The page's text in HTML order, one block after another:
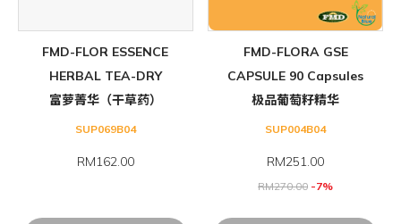
FMD-FLOR ESSENCE
HERBAL TEA-DRY
富萝菁华（干草药）
SUP069B04
RM162.00
FMD-FLORA GSE
CAPSULE 90 Capsules
极品葡萄籽精华
SUP004B04
RM251.00
RM270.00 -7%